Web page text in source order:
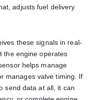
adjusts fuel delivery
these signals in real-
the engine operates
helps manage
manages valve timing. If
send data at all, it can